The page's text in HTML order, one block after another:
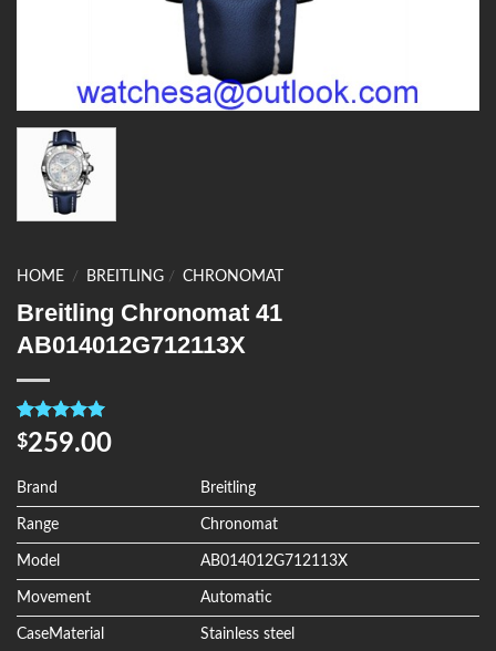
HOME / BREITLING / CHRONOMAT
Breitling Chronomat 41
AB014012G712113X
Rated5.00
out of 5
4
customer
ratings
$259.00
Brand Breitling
Range Chronomat
Model AB014012G712113X
Movement Automatic
CaseMaterial Stainless steel